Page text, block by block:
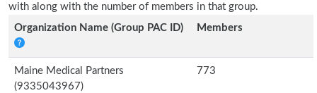
with along with the number of members in that group.
Organization Name (Group PAC ID)
Members
Maine Medical Partners
(9335043967)
773